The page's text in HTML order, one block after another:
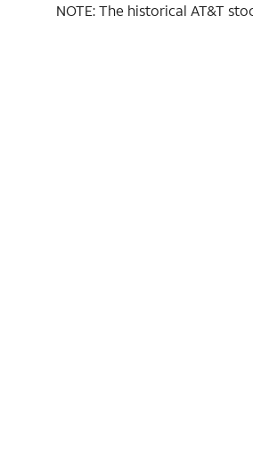
NOTE: The historical AT&T